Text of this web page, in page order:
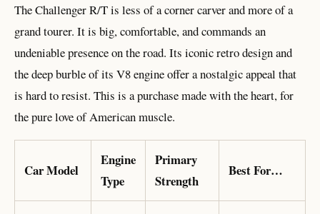
The Challenger R/T is less of a corner carver and more of a
grand tourer. It is big, comfortable, and commands an
undeniable presence on the road. Its iconic retro design and
the deep burble of its V8 engine offer a nostalgic appeal that
is hard to resist. This is a purchase made with the heart, for
the pure love of American muscle.
Car Model
Engine
Type
Primary
Strength
Best For…